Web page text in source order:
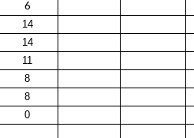
6
14
14
11
8
8
0